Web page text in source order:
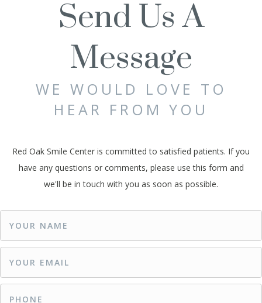
Send Us A
Message
WE WOULD LOVE TO
HEAR FROM YOU
Red Oak Smile Center is committed to satisfied patients. If you
have any questions or comments, please use this form and
we'll be in touch with you as soon as possible.